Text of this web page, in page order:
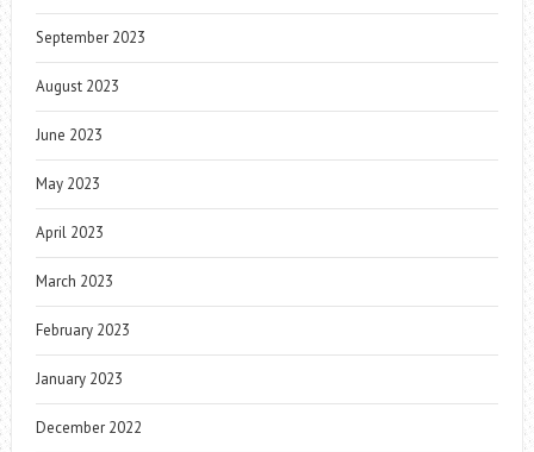
September 2023
August 2023
June 2023
May 2023
April 2023
March 2023
February 2023
January 2023
December 2022